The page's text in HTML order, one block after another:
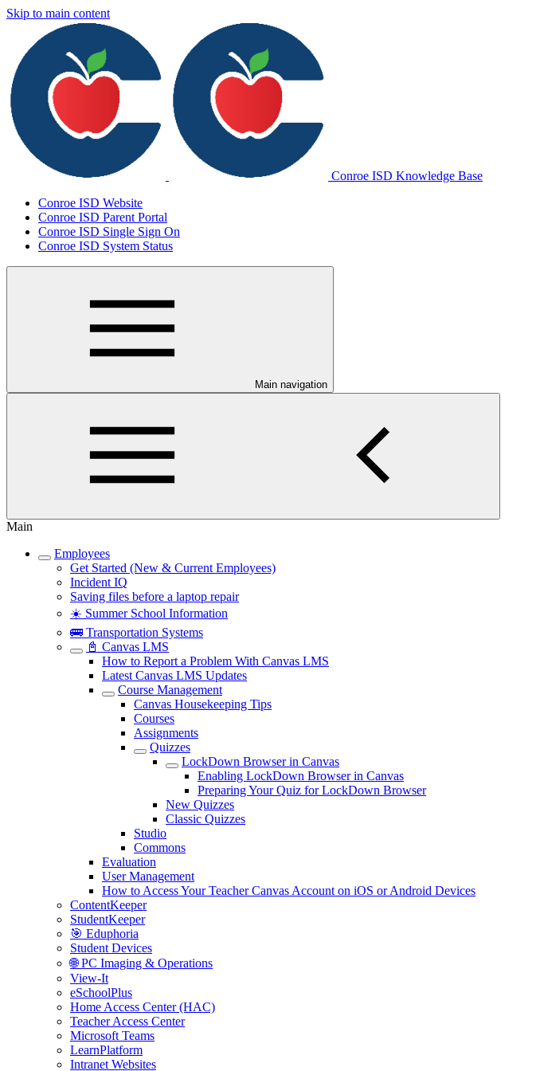
Skip to main content
Conroe ISD Knowledge Base
Conroe ISD Website
Conroe ISD Parent Portal
Conroe ISD Single Sign On
Conroe ISD System Status
Main navigation
Main
Employees
Get Started (New & Current Employees)
Incident IQ
Saving files before a laptop repair
☀️ Summer School Information
🚌 Transportation Systems
📓 Canvas LMS
How to Report a Problem With Canvas LMS
Latest Canvas LMS Updates
Course Management
Canvas Housekeeping Tips
Courses
Assignments
Quizzes
LockDown Browser in Canvas
Enabling LockDown Browser in Canvas
Preparing Your Quiz for LockDown Browser
New Quizzes
Classic Quizzes
Studio
Commons
Evaluation
User Management
How to Access Your Teacher Canvas Account on iOS or Android Devices
ContentKeeper
StudentKeeper
🎯 Eduphoria
Student Devices
🌐 PC Imaging & Operations
View-It
eSchoolPlus
Home Access Center (HAC)
Teacher Access Center
Microsoft Teams
LearnPlatform
Intranet Websites